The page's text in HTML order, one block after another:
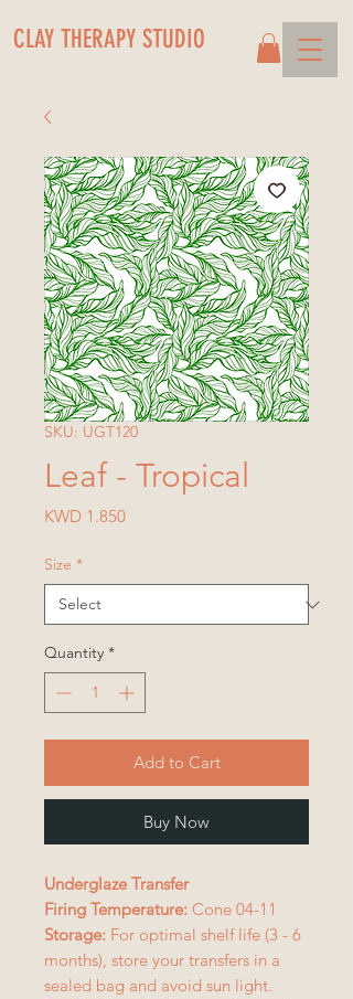
CLAY THERAPY STUDIO
SKU: UGT120
Leaf - Tropical
KWD 1.850Price
Size *
Quantity *
Add to Cart
Buy Now
Underglaze Transfer
Firing Temperature: Cone 04-11
Storage: For optimal shelf life (3 - 6
months), store your transfers in a
sealed bag and avoid sun light.